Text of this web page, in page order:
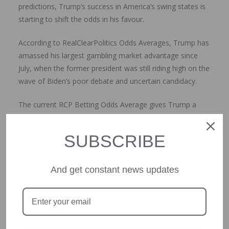
predictions, Trump’s success in America’s swing states is
starting to shift the odds in his favour.
According to RealClearPolitics Odds Averages, Trump has
amassed his largest gambling market advantage since
July, when the former president was still riding high on the
wave of Biden’s poor debate and uncertain candidacy.
The current RCP Betting Odds Average gives Trump a
On the issues motivating voters, Trump currently leads
According to Gallup Research polling conducted in late
September, more than half of American voters find the
economy to be the most “extremely important” issue.
SUBSCRIBE
And get constant news updates